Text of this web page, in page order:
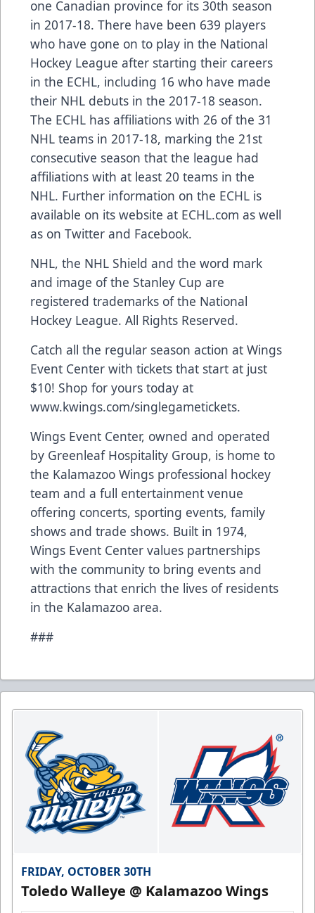
one Canadian province for its 30th season
in 2017-18. There have been 639 players
who have gone on to play in the National
Hockey League after starting their careers
in the ECHL, including 16 who have made
their NHL debuts in the 2017-18 season.
The ECHL has affiliations with 26 of the 31
NHL teams in 2017-18, marking the 21st
consecutive season that the league had
affiliations with at least 20 teams in the
NHL. Further information on the ECHL is
available on its website at ECHL.com as well
as on Twitter and Facebook.
NHL, the NHL Shield and the word mark
and image of the Stanley Cup are
registered trademarks of the National
Hockey League. All Rights Reserved.
Catch all the regular season action at Wings
Event Center with tickets that start at just
$10! Shop for yours today at
www.kwings.com/singlegametickets.
Wings Event Center, owned and operated
by Greenleaf Hospitality Group, is home to
the Kalamazoo Wings professional hockey
team and a full entertainment venue
offering concerts, sporting events, family
shows and trade shows. Built in 1974,
Wings Event Center values partnerships
with the community to bring events and
attractions that enrich the lives of residents
in the Kalamazoo area.
###
FRIDAY, OCTOBER 30TH
Toledo Walleye @ Kalamazoo Wings